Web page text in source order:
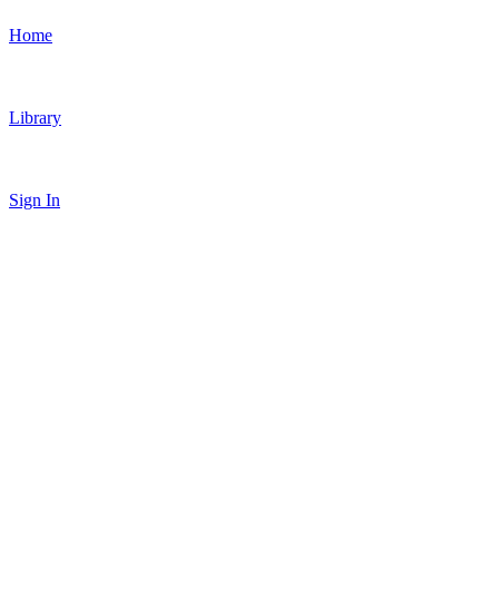
Home
Library
Sign In